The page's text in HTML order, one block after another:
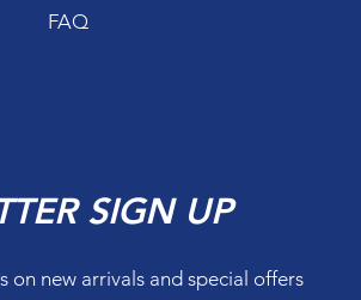
FAQ
SIGN UP
on new arrivals and special offers